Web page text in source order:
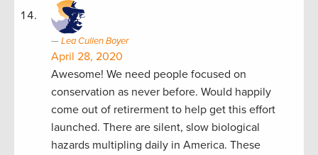
Lea Cullen Boyer
April 28, 2020
Awesome! We need people focused on
conservation as never before. Would happily
come out of retirerment to help get this effort
launched. There are silent, slow biological
hazards multipling daily in America. These